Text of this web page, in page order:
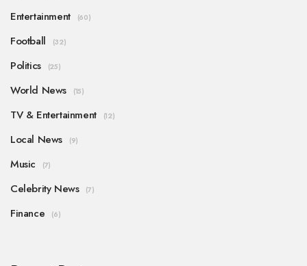
Entertainment (60)
Football (32)
Politics (25)
World News (15)
TV & Entertainment (12)
Local News (9)
Music (7)
Celebrity News (7)
Finance (6)